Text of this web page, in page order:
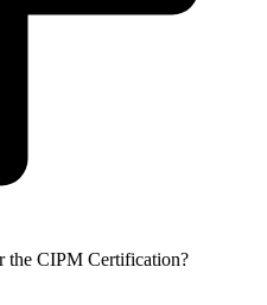
the CIPM Certification?